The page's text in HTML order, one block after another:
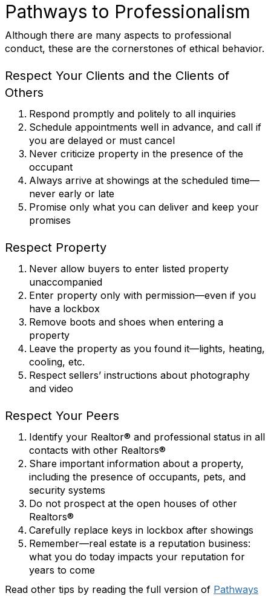
Pathways to Professionalism
Although there are many aspects to professional
conduct, these are the cornerstones of ethical behavior.
Respect Your Clients and the Clients of
Others
Respond promptly and politely to all inquiries
Schedule appointments well in advance, and call if
you are delayed or must cancel
Never criticize property in the presence of the
occupant
Always arrive at showings at the scheduled time—
never early or late
Promise only what you can deliver and keep your
promises
Respect Property
Never allow buyers to enter listed property
unaccompanied
Enter property only with permission—even if you
have a lockbox
Remove boots and shoes when entering a
property
Leave the property as you found it—lights, heating,
cooling, etc.
Respect sellers’ instructions about photography
and video
Respect Your Peers
Identify your Realtor® and professional status in all
contacts with other Realtors®
Share important information about a property,
including the presence of occupants, pets, and
security systems
Do not prospect at the open houses of other
Realtors®
Carefully replace keys in lockbox after showings
Remember—real estate is a reputation business:
what you do today impacts your reputation for
years to come
Read other tips by reading the full version of Pathways